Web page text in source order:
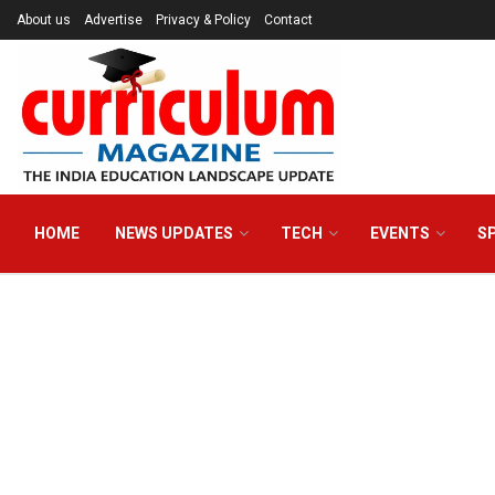
About us Advertise Privacy & Policy Contact
HOME NEWS UPDATES TECH EVENTS